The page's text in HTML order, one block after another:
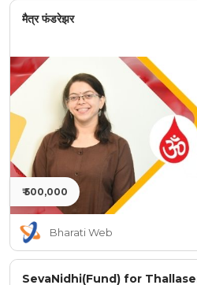
मैत्र फंडरेझर
₹ 500,000
Bharati Web
SevaNidhi(Fund) for